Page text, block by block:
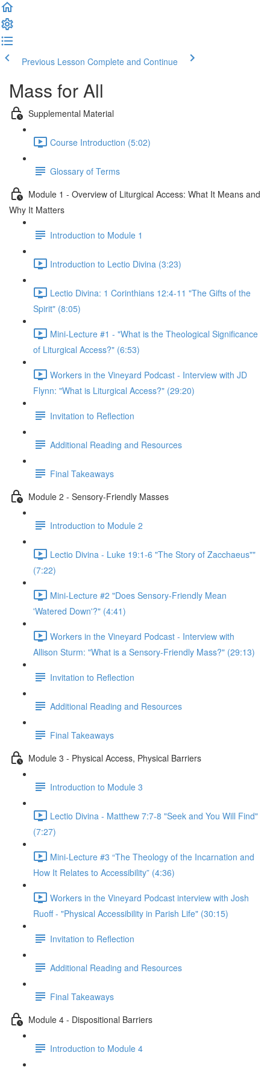
Previous Lesson Complete and Continue
Mass for All
Supplemental Material
Course Introduction (5:02)
Glossary of Terms
Module 1 - Overview of Liturgical Access: What It Means and
Why It Matters
Introduction to Module 1
Introduction to Lectio Divina (3:23)
Lectio Divina: 1 Corinthians 12:4-11 "The Gifts of the
Spirit" (8:05)
Mini-Lecture #1 - "What is the Theological Significance
of Liturgical Access?" (6:53)
Workers in the Vineyard Podcast - Interview with JD
Flynn: "What is Liturgical Access?" (29:20)
Invitation to Reflection
Additional Reading and Resources
Final Takeaways
Module 2 - Sensory-Friendly Masses
Introduction to Module 2
Lectio Divina - Luke 19:1-6 "The Story of Zacchaeus""
(7:22)
Mini-Lecture #2 "Does Sensory-Friendly Mean
'Watered Down'?" (4:41)
Workers in the Vineyard Podcast - Interview with
Allison Sturm: "What is a Sensory-Friendly Mass?" (29:13)
Invitation to Reflection
Additional Reading and Resources
Final Takeaways
Module 3 - Physical Access, Physical Barriers
Introduction to Module 3
Lectio Divina - Matthew 7:7-8 "Seek and You Will Find"
(7:27)
Mini-Lecture #3 “The Theology of the Incarnation and
How It Relates to Accessibility” (4:36)
Workers in the Vineyard Podcast interview with Josh
Ruoff - "Physical Accessibility in Parish Life" (30:15)
Invitation to Reflection
Additional Reading and Resources
Final Takeaways
Module 4 - Dispositional Barriers
Introduction to Module 4